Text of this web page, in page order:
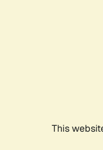
This